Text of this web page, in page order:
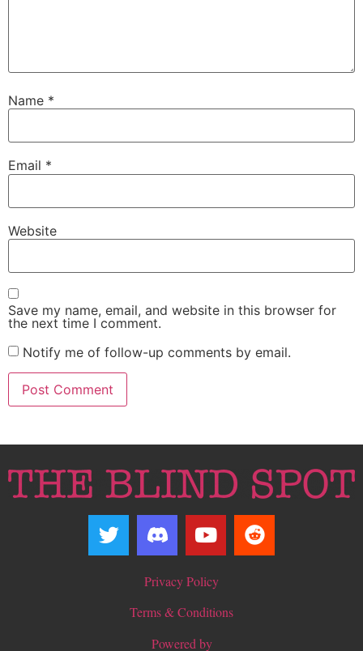
Name *
Email *
Website
Save my name, email, and website in this browser for
the next time I comment.
Notify me of follow-up comments by email.
Privacy Policy
Terms & Conditions
Powered by